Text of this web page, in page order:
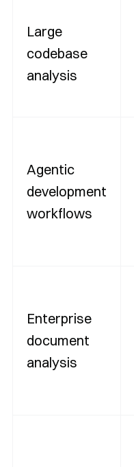
Large
codebase
analysis
Agentic
development
workflows
Enterprise
document
analysis